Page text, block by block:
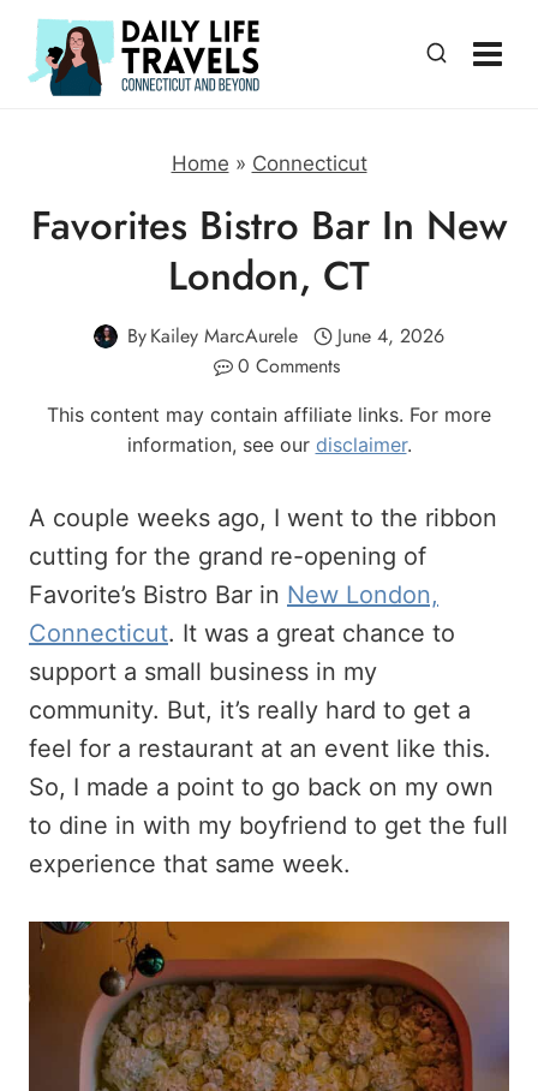
Skip
content
Home » Connecticut
Favorites Bistro Bar In New
London, CT
ByKailey MarcAurele
June 4, 2026
0 Comments
This content may contain affiliate links. For more
information, see our disclaimer.
A couple weeks ago, I went to the ribbon
cutting for the grand re-opening of
Favorite’s Bistro Bar in New London,
Connecticut. It was a great chance to
support a small business in my
community. But, it’s really hard to get a
feel for a restaurant at an event like this.
So, I made a point to go back on my own
to dine in with my boyfriend to get the full
experience that same week.